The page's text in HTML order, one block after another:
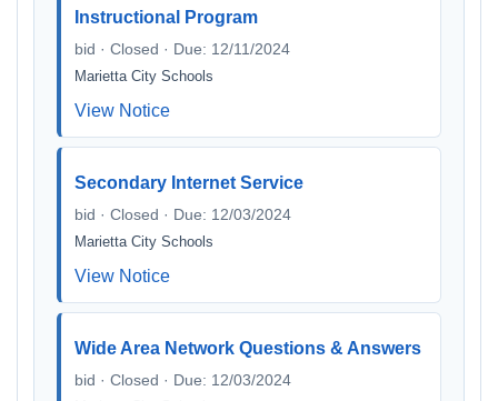
Instructional Program
bid · Closed · Due: 12/11/2024
Marietta City Schools
View Notice
Secondary Internet Service
bid · Closed · Due: 12/03/2024
Marietta City Schools
View Notice
Wide Area Network Questions & Answers
bid · Closed · Due: 12/03/2024